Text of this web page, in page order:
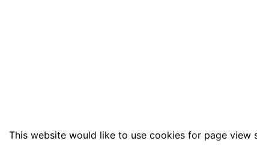
This website would like to use cookies for page view